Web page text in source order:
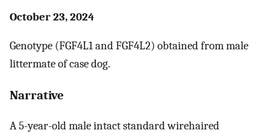
October 23, 2024
Genotype (FGF4L1 and FGF4L2) obtained from male
littermate of case dog.
Narrative
A 5-year-old male intact standard wirehaired